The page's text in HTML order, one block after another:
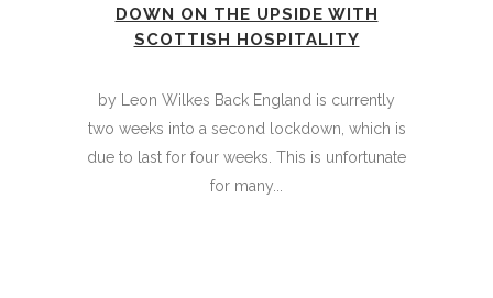
DOWN ON THE UPSIDE WITH
SCOTTISH HOSPITALITY
by Leon Wilkes Back England is currently
two weeks into a second lockdown, which is
due to last for four weeks. This is unfortunate
for many...